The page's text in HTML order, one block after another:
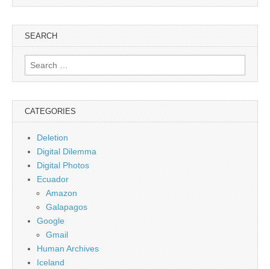
SEARCH
Search
for:
CATEGORIES
Deletion
Digital Dilemma
Digital Photos
Ecuador
Amazon
Galapagos
Google
Gmail
Human Archives
Iceland